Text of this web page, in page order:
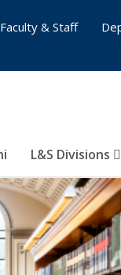
L&S Divisions
& Staff